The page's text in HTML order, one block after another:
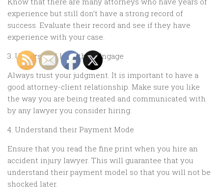
experience but still don’t have a strong record of
success. Evaluate their record and see if they have
experience with your case.
3. Understand How they Engage
Always trust your judgment. It is important to have a
good attorney-client relationship. Make sure you like
the way you are being treated and communicated with
by any lawyer you consider hiring.
4. Understand their Payment Mode
Ensure that you read the fine print when you hire an
accident injury lawyer. This will guarantee that you
understand their payment model so that you will not be
shocked later.